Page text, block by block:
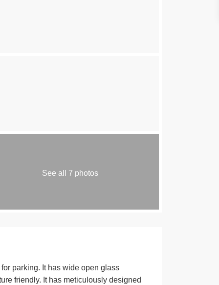
See all 7 photos
parking. It has wide open glass
friendly. It has meticulously designed